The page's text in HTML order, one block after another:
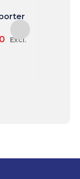
Current
Excl.